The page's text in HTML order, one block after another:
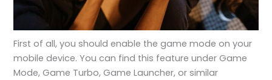
First of all, you should enable the game mode on your
mobile device. You can find this feature under Game
Mode, Game Turbo, Game Launcher, or similar